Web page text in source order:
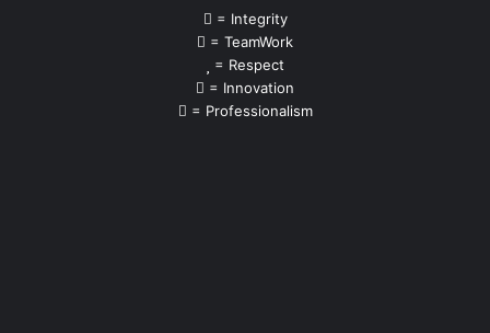
= Integrity
= TeamWork
= Respect
= Innovation
= Professionalism